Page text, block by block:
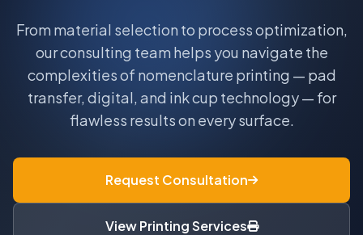
From material selection to process optimization,
our consulting team helps you navigate the
complexities of nomenclature printing — pad
transfer, digital, and ink cup technology — for
flawless results on every surface.
Request Consultation
View Printing Services